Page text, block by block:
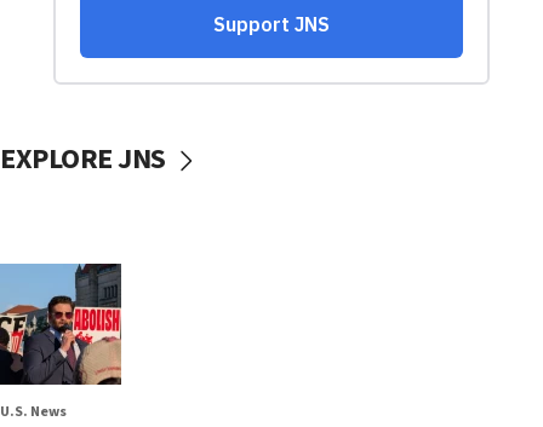
EXPLORE JNS
U.S. News